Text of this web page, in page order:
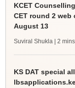
KCET
CET round 2
August 13
Suviral Shukla | 2
KS DAT special